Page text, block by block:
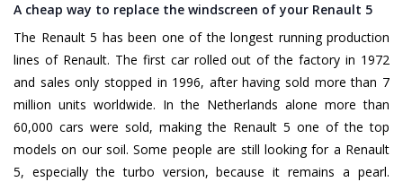
A cheap way to replace the windscreen of your Renault 5
The Renault 5 has been one of the longest running production
lines of Renault. The first car rolled out of the factory in 1972
and sales only stopped in 1996, after having sold more than 7
million units worldwide. In the Netherlands alone more than
60,000 cars were sold, making the Renault 5 one of the top
models on our soil. Some people are still looking for a Renault
5, especially the turbo version, because it remains a pearl.